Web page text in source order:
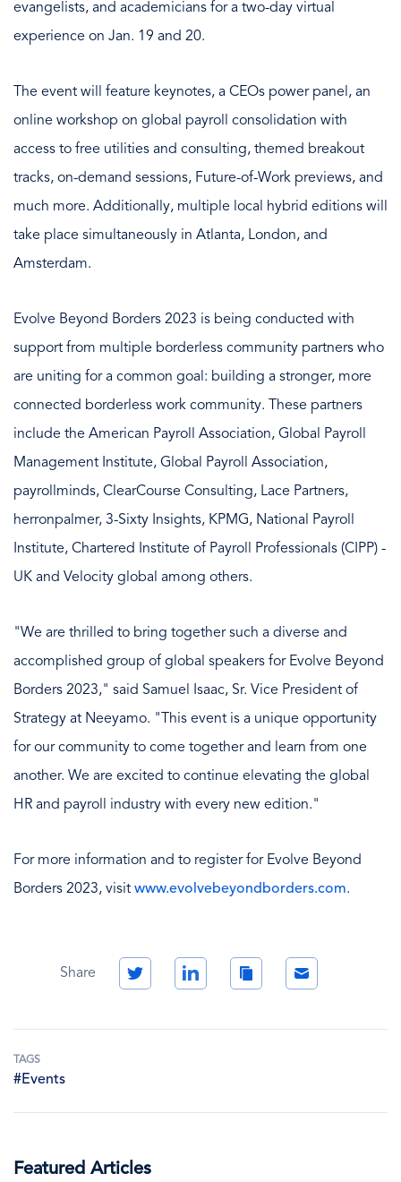
evangelists, and academicians for a two-day virtual
experience on Jan. 19 and 20.
The event will feature keynotes, a CEOs power panel, an
online workshop on global payroll consolidation with
access to free utilities and consulting, themed breakout
tracks, on-demand sessions, Future-of-Work previews, and
much more. Additionally, multiple local hybrid editions will
take place simultaneously in Atlanta, London, and
Amsterdam.
Evolve Beyond Borders 2023 is being conducted with
support from multiple borderless community partners who
are uniting for a common goal: building a stronger, more
connected borderless work community. These partners
include the American Payroll Association, Global Payroll
Management Institute, Global Payroll Association,
payrollminds, ClearCourse Consulting, Lace Partners,
herronpalmer, 3-Sixty Insights, KPMG, National Payroll
Institute, Chartered Institute of Payroll Professionals (CIPP) -
UK and Velocity global among others.
"We are thrilled to bring together such a diverse and
accomplished group of global speakers for Evolve Beyond
Borders 2023," said Samuel Isaac, Sr. Vice President of
Strategy at Neeyamo. "This event is a unique opportunity
for our community to come together and learn from one
another. We are excited to continue elevating the global
HR and payroll industry with every new edition."
For more information and to register for Evolve Beyond
Borders 2023, visit www.evolvebeyondborders.com.
Share
Twitter LinkedIn Copy
Link
Email
TAGS
#Events
Featured Articles